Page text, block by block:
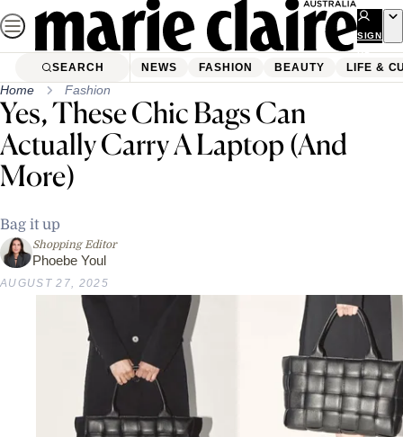
Skip
to
content
SIGN
UP
SEARCH NEWS FASHION BEAUTY LIFE &
Home Fashion
Yes, These Chic Bags Can
Actually Carry A Laptop (And
More)
Bag it up
Shopping Editor
Phoebe Youl
AUGUST 27, 2025